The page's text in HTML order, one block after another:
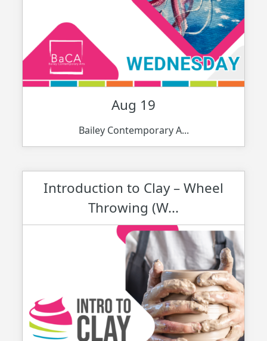
Aug 19
Bailey Contemporary A...
Introduction to Clay – Wheel
Throwing (W...